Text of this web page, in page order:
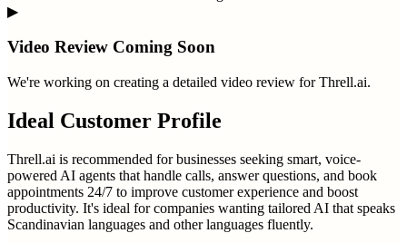
▶
Video Review Coming Soon
We're working on creating a detailed video review for Threll.ai.
Ideal Customer Profile
Threll.ai is recommended for businesses seeking smart, voice-
powered AI agents that handle calls, answer questions, and book
appointments 24/7 to improve customer experience and boost
productivity. It's ideal for companies wanting tailored AI that speaks
Scandinavian languages and other languages fluently.